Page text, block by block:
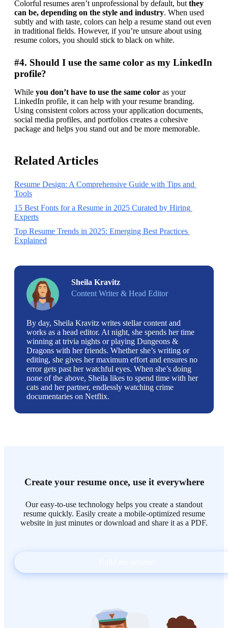
Colorful resumes aren’t unprofessional by default, but they
can be, depending on the style and industry. When used
subtly and with taste, colors can help a resume stand out even
in traditional fields. However, if you’re unsure about using
resume colors, you should stick to black on white.
#4. Should I use the same color as my LinkedIn
profile?
While you don’t have to use the same color as your
LinkedIn profile, it can help with your resume branding.
Using consistent colors across your application documents,
social media profiles, and portfolios creates a cohesive
package and helps you stand out and be more memorable.
Related Articles
Resume Design: A Comprehensive Guide with Tips and
Tools
15 Best Fonts for a Resume in 2025 Curated by Hiring
Experts
Top Resume Trends in 2025: Emerging Best Practices
Explained
Sheila Kravitz
Content Writer & Head Editor
By day, Sheila Kravitz writes stellar content and
works as a head editor. At night, she spends her time
winning at trivia nights or playing Dungeons &
Dragons with her friends. Whether she’s writing or
editing, she gives her maximum effort and ensures no
error gets past her watchful eyes. When she’s doing
none of the above, Sheila likes to spend time with her
cats and her partner, endlessly watching crime
documentaries on Netflix.
Create your resume once, use it everywhere
Our easy-to-use technology helps you create a standout
resume quickly. Easily create a mobile-optimized resume
website in just minutes or download and share it as a PDF.